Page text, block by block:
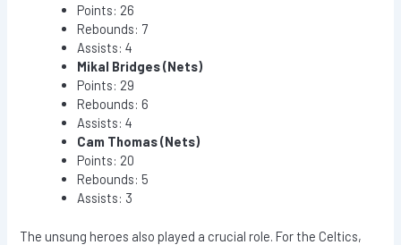
Points: 26
Rebounds: 7
Assists: 4
Mikal Bridges (Nets)
Points: 29
Rebounds: 6
Assists: 4
Cam Thomas (Nets)
Points: 20
Rebounds: 5
Assists: 3
The unsung heroes also played a crucial role. For the Celtics,